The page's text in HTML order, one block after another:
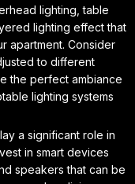
lighting, table
lighting effectthat
apartment. Consider
to different
the perfect ambiance
lighting systems
a significant role in
in smart devices
speakers that can be